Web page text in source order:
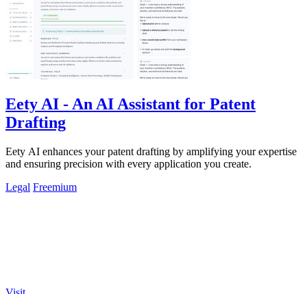
Eety AI - An AI Assistant for Patent
Drafting
Eety AI enhances your patent drafting by amplifying your expertise
and ensuring precision with every application you create.
Legal Freemium